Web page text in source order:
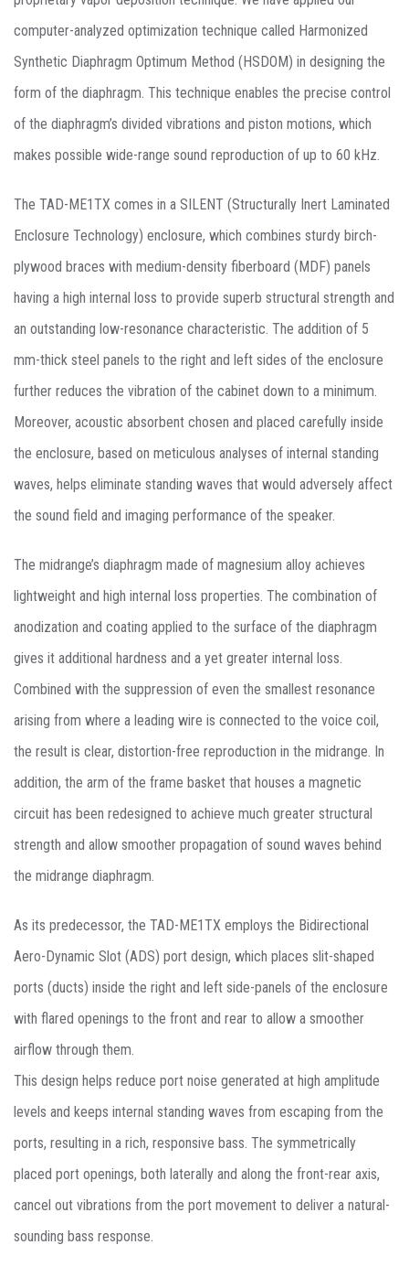
computer-analyzed optimization technique called Harmonized
Synthetic Diaphragm Optimum Method (HSDOM) in designing the
form of the diaphragm. This technique enables the precise control
of the diaphragm’s divided vibrations and piston motions, which
makes possible wide-range sound reproduction of up to 60 kHz.
The TAD-ME1TX comes in a SILENT (Structurally Inert Laminated
Enclosure Technology) enclosure, which combines sturdy birch-
plywood braces with medium-density fiberboard (MDF) panels
having a high internal loss to provide superb structural strength and
an outstanding low-resonance characteristic. The addition of 5
mm-thick steel panels to the right and left sides of the enclosure
further reduces the vibration of the cabinet down to a minimum.
Moreover, acoustic absorbent chosen and placed carefully inside
the enclosure, based on meticulous analyses of internal standing
waves, helps eliminate standing waves that would adversely affect
the sound field and imaging performance of the speaker.
The midrange’s diaphragm made of magnesium alloy achieves
lightweight and high internal loss properties. The combination of
anodization and coating applied to the surface of the diaphragm
gives it additional hardness and a yet greater internal loss.
Combined with the suppression of even the smallest resonance
arising from where a leading wire is connected to the voice coil,
the result is clear, distortion-free reproduction in the midrange. In
addition, the arm of the frame basket that houses a magnetic
circuit has been redesigned to achieve much greater structural
strength and allow smoother propagation of sound waves behind
the midrange diaphragm.
As its predecessor, the TAD-ME1TX employs the Bidirectional
Aero-Dynamic Slot (ADS) port design, which places slit-shaped
ports (ducts) inside the right and left side-panels of the enclosure
with flared openings to the front and rear to allow a smoother
airflow through them.
This design helps reduce port noise generated at high amplitude
levels and keeps internal standing waves from escaping from the
ports, resulting in a rich, responsive bass. The symmetrically
placed port openings, both laterally and along the front-rear axis,
cancel out vibrations from the port movement to deliver a natural-
sounding bass response.